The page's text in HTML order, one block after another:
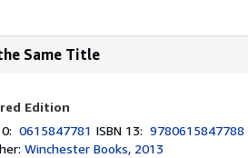
Same Title
Edition
0615847781 ISBN 13:9780615847788
Winchester Books, 2013